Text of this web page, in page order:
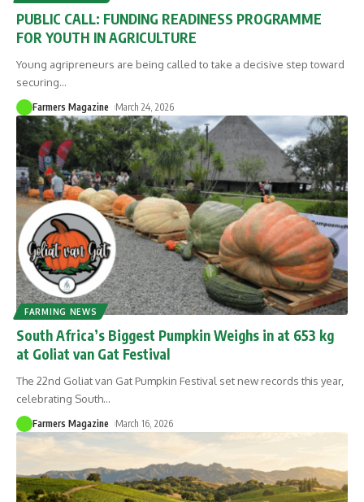
PUBLIC CALL: FUNDING READINESS PROGRAMME
FOR YOUTH IN AGRICULTURE
Young agripreneurs are being called to take a decisive step toward
securing…
Farmers Magazine March 24, 2026
FARMING NEWS
South Africa’s Biggest Pumpkin Weighs in at 653 kg
at Goliat van Gat Festival
The 22nd Goliat van Gat Pumpkin Festival set new records this year,
celebrating South…
Farmers Magazine March 16, 2026